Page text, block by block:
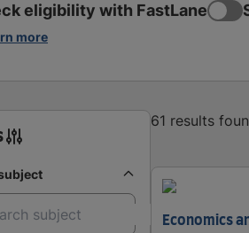
eligibility with FastLane
more
61 results
Economics